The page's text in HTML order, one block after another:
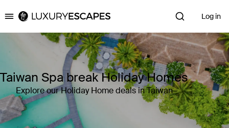
Luxury Escapes Log in
Taiwan Spa break Holiday Homes
Explore our Holiday Home deals in Taiwan